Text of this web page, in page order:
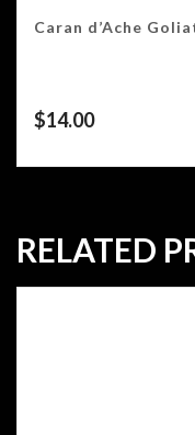
Caran d’Ache
$14.00
RELATED